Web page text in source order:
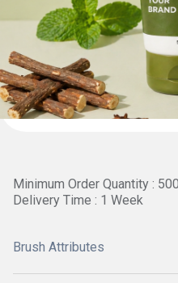
Minimum Order Quantity :
Delivery Time : 1 Week
Brush Attributes